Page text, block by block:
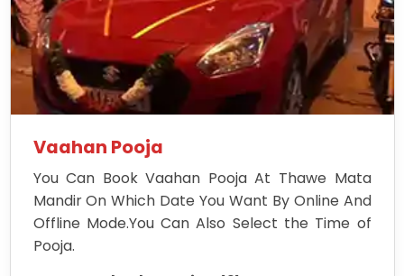
Vaahan Pooja
You Can Book Vaahan Pooja At Thawe Mata
Mandir On Which Date You Want By Online And
Offline Mode.You Can Also Select the Time of
Pooja.